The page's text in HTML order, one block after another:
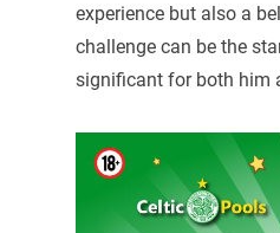
experience but also a
challenge can be the
significant for both him